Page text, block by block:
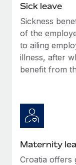
to the demands
Learn More
What a
six-month
Learn More
Sick leave
Sickness
of the
to ailing
illness, after
benefit from
Maternity
Croatia offers